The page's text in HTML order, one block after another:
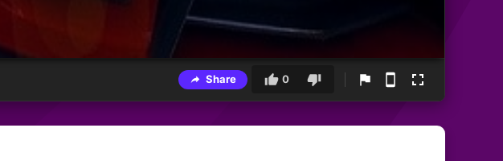
Share 0